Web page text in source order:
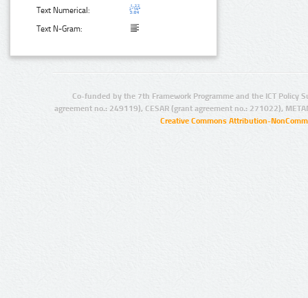
Text Numerical:
Text N-Gram:
Co-funded by the 7th Framework Programme and the ICT Policy
agreement no.: 249119), CESAR (grant agreement no.: 271022),
Creative Commons Attribution-